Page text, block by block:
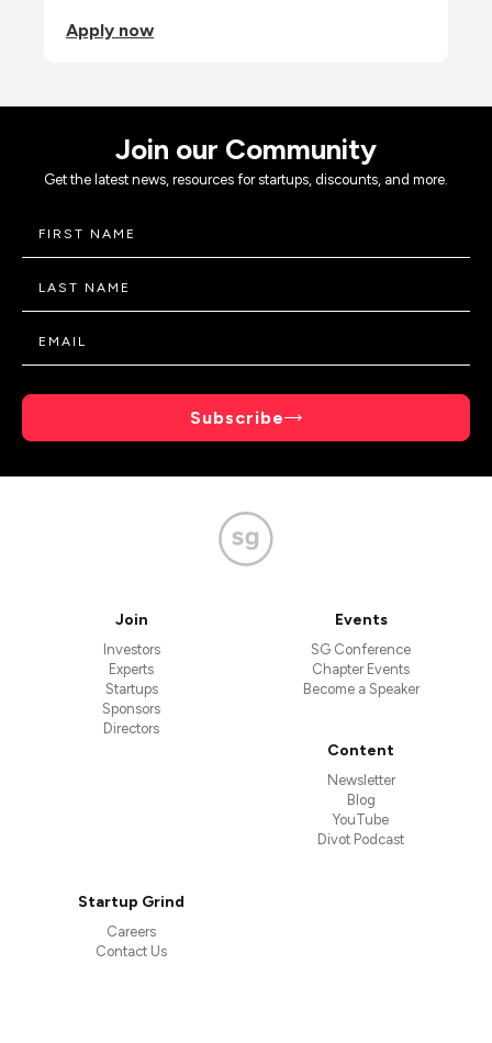
Apply now
Join our Community
Get the latest news, resources for startups, discounts, and more.
Subscribe
Join
Investors
Experts
Startups
Sponsors
Directors
Events
SG Conference
Chapter Events
Become a Speaker
Content
Newsletter
Blog
YouTube
Divot Podcast
Startup Grind
Careers
Contact Us